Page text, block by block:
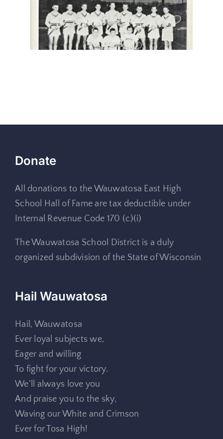
Donate
All donations to the Wauwatosa East High
School Hall of Fame are tax deductible under
Internal Revenue Code 170 (c)(i)
The Wauwatosa School District is a duly
organized subdivision of the State of Wisconsin
Hail Wauwatosa
Hail, Wauwatosa
Ever loyal subjects we,
Eager and willing
To fight for your victory.
We’ll always love you
And praise you to the sky,
Waving our White and Crimson
Ever for Tosa High!